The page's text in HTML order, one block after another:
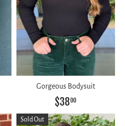
Gorgeous Bodysuit
$3800
Sold Out